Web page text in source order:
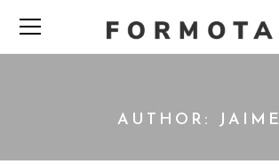
AUTHOR: JAIME